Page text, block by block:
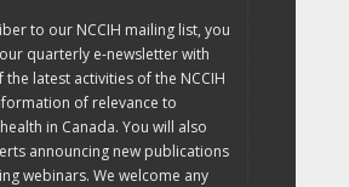
to our NCCIH mailing list, you
quarterly e-newsletter with
the latest activities of the NCCIH
of relevance to
in Canada. You will also
announcing new publications
webinars. We welcome any